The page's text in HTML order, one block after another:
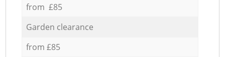
from £85
Garden clearance
from £85